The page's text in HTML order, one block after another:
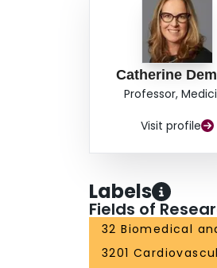
Catherine
Professor,
Visit profile
Labels
Fields of
32 Biomedical
3201